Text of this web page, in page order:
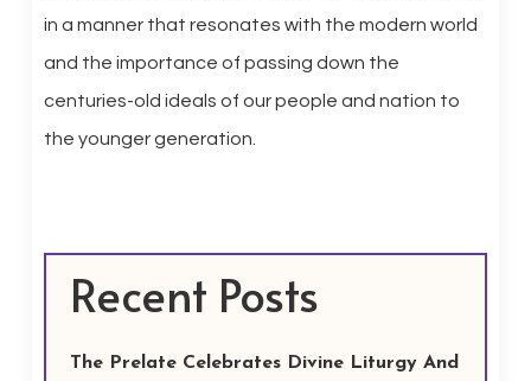
in a manner that resonates with the modern world
and the importance of passing down the
centuries-old ideals of our people and nation to
the younger generation.
Recent Posts
The Prelate Celebrates Divine Liturgy And